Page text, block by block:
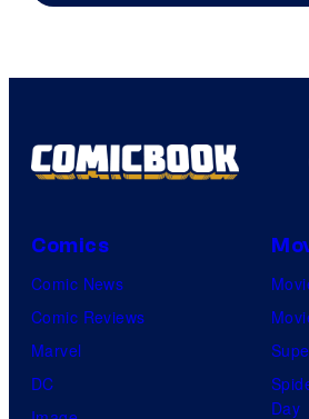
Comics
Comic News
Comic Reviews
Marvel
DC
Day